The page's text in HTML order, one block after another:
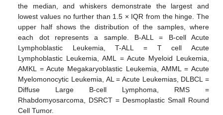
the median, and whiskers demonstrate the largest and
lowest values no further than 1.5 × IQR from the hinge. The
upper half shows the distribution of the samples, where
each dot represents a sample. B-ALL = B-cell Acute
Lymphoblastic Leukemia, T-ALL = T cell Acute
Lymphoblastic Leukemia, AML = Acute Myeloid Leukemia,
AMKL = Acute Megakaryoblastic Leukemia, AMML = Acute
Myelomonocytic Leukemia, AL = Acute Leukemias, DLBCL =
Diffuse Large B-cell Lymphoma, RMS =
Rhabdomyosarcoma, DSRCT = Desmoplastic Small Round
Cell Tumor.